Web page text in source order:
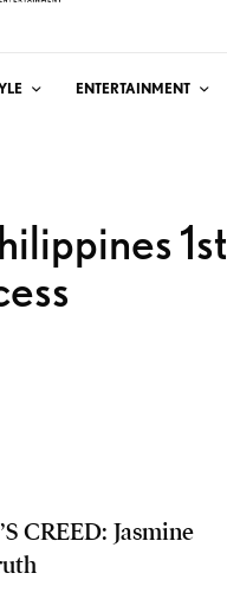
ENTERTAINMENT
1st
CREED: Jasmine